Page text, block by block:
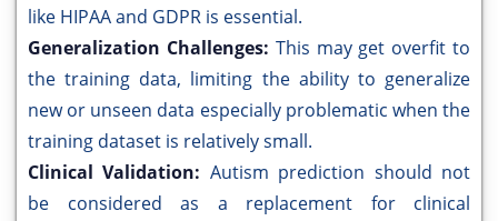
like HIPAA and GDPR is essential.
Generalization Challenges: This may get overfit to
the training data, limiting the ability to generalize
new or unseen data especially problematic when the
training dataset is relatively small.
Clinical Validation: Autism prediction should not
be considered as a replacement for clinical